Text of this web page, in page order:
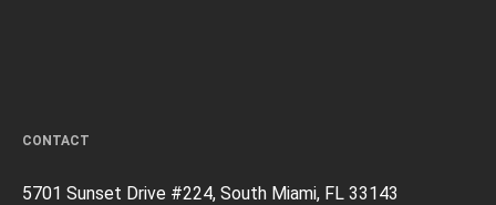
CONTACT
5701 Sunset Drive #224, South Miami, FL 33143